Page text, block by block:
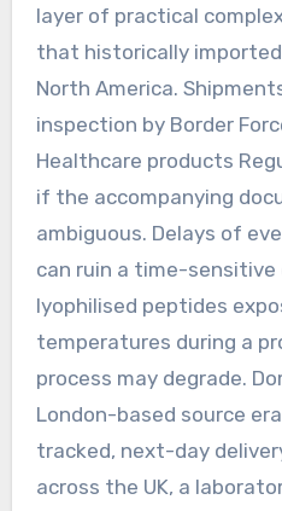
layer of practical
that historically
North America.
inspection by Border
Healthcare products
if the accompanying
ambiguous. Delays of
can ruin a time-sensitive
lyophilised peptides
temperatures during a
process may degrade.
London-based source
tracked, next-day
across the UK, a